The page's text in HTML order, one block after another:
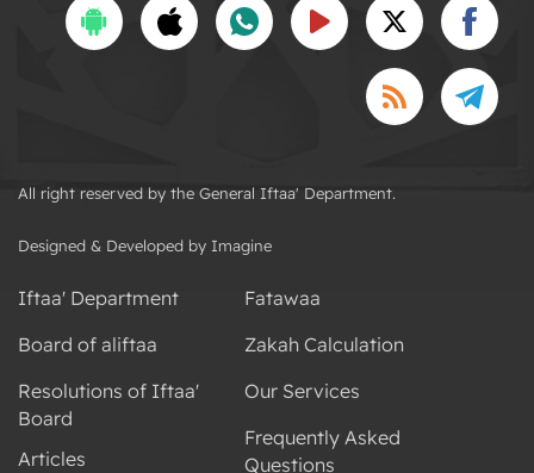
All right reserved by the General Iftaa' Department.
Designed & Developed by Imagine
Iftaa' Department
Board of aliftaa
Resolutions of Iftaa'
Board
Articles
Fatawaa
Zakah Calculation
Our Services
Frequently Asked
Questions